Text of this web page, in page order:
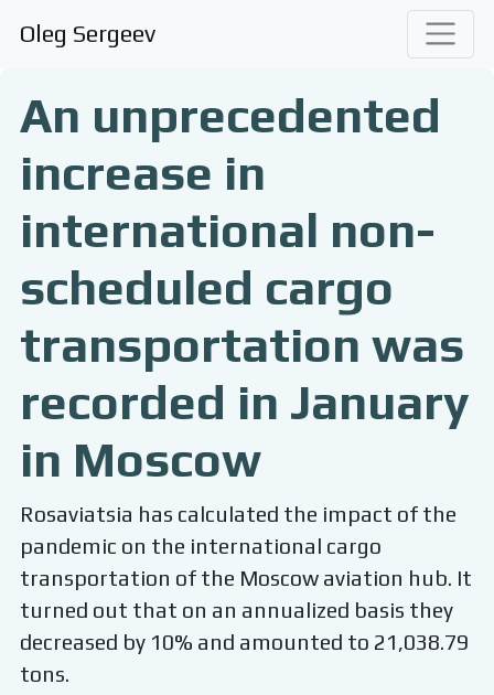
Oleg Sergeev
An unprecedented
increase in
international non-
scheduled cargo
transportation was
recorded in January
in Moscow
Rosaviatsia has calculated the impact of the
pandemic on the international cargo
transportation of the Moscow aviation hub. It
turned out that on an annualized basis they
decreased by 10% and amounted to 21,038.79
tons.